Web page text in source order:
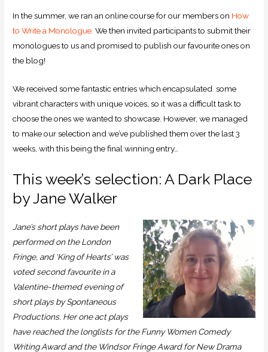
In the summer, we ran an online course for our members on How
to Write a Monologue. We then invited participants to submit their
monologues to us and promised to publish our favourite ones on
the blog!
We received some fantastic entries which encapsulated some
vibrant characters with unique voices, so it was a difficult task to
choose the ones we wanted to showcase. However, we managed
to make our selection and we’ve published them over the last 3
weeks, with this being the final winning entry…
This week’s selection: A Dark Place
by Jane Walker
Jane’s short plays have been
performed on the London
Fringe, and ‘King of Hearts’ was
voted second favourite in a
Valentine-themed evening of
short plays by Spontaneous
Productions. Her one act plays
have reached the longlists for the Funny Women Comedy
Writing Award and the Windsor Fringe Award for New Drama